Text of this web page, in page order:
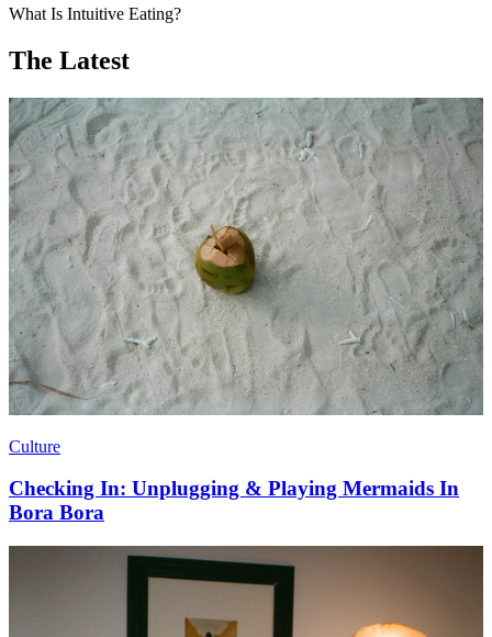
What Is Intuitive Eating?
The Latest
Culture
Checking In: Unplugging & Playing Mermaids In
Bora Bora